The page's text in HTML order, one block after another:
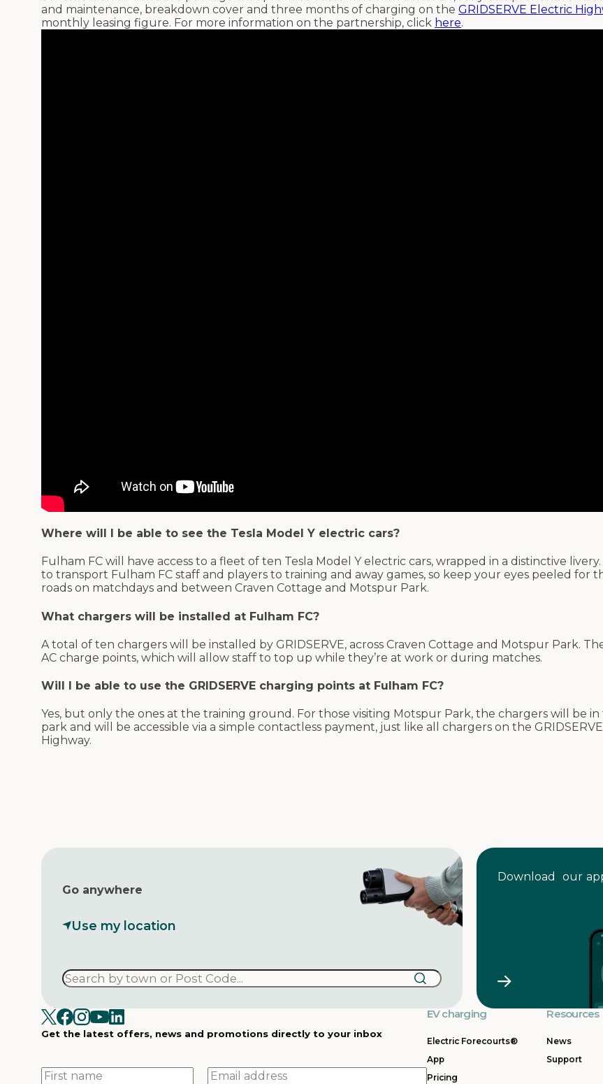
and maintenance, breakdown cover and three months of charging on the GRIDSERVE Electric
monthly leasing figure. For more information on the partnership, click here.
Where will I be able to see the Tesla Model Y electric cars?
Fulham FC will have access to a fleet of ten Tesla Model Y electric cars, wrapped in a distinctive livery.
to transport Fulham FC staff and players to training and away games, so keep your eyes peeled for
roads on matchdays and between Craven Cottage and Motspur Park.
What chargers will be installed at Fulham FC?
A total of ten chargers will be installed by GRIDSERVE, across Craven Cottage and Motspur Park.
AC charge points, which will allow staff to top up while they’re at work or during matches.
Will I be able to use the GRIDSERVE charging points at Fulham FC?
Yes, but only the ones at the training ground. For those visiting Motspur Park, the chargers will be in
park and will be accessible via a simple contactless payment, just like all chargers on the
Highway.
Go anywhere
Use my location
Download our
Get the latest offers, news and promotions directly to your inbox
First
Email
EV charging
Electric Forecourts®
App
Pricing
Resources
News
Support